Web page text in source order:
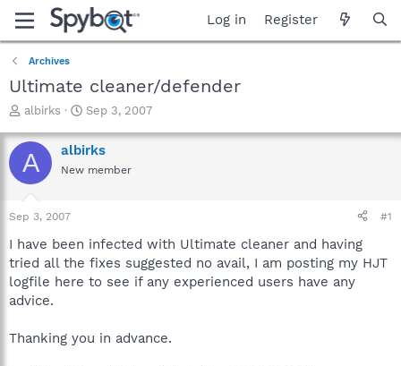
Log in Register
Archives
Ultimate cleaner/defender
T
r
e
a
t
a
t
e
r
albirks
S
a
r
t
e
Sep 3, 2007
A albirks
New member
Sep 3, 2007 #1
I have been infected with Ultimate cleaner and having
tried all the fixes suggested no avail, I am posting my HJT
logfile here to see if any experienced users have any
advice.
Thanking you in advance.